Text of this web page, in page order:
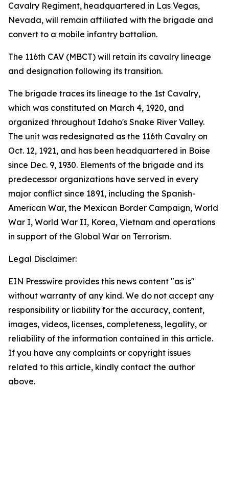
Cavalry Regiment, headquartered in Las Vegas,
Nevada, will remain affiliated with the brigade and
convert to a mobile infantry battalion.
The 116th CAV (MBCT) will retain its cavalry lineage
and designation following its transition.
The brigade traces its lineage to the 1st Cavalry,
which was constituted on March 4, 1920, and
organized throughout Idaho's Snake River Valley.
The unit was redesignated as the 116th Cavalry on
Oct. 12, 1921, and has been headquartered in Boise
since Dec. 9, 1930. Elements of the brigade and its
predecessor organizations have served in every
major conflict since 1891, including the Spanish-
American War, the Mexican Border Campaign, World
War I, World War II, Korea, Vietnam and operations
in support of the Global War on Terrorism.
Legal Disclaimer:
EIN Presswire provides this news content "as is"
without warranty of any kind. We do not accept any
responsibility or liability for the accuracy, content,
images, videos, licenses, completeness, legality, or
reliability of the information contained in this article.
If you have any complaints or copyright issues
related to this article, kindly contact the author
above.